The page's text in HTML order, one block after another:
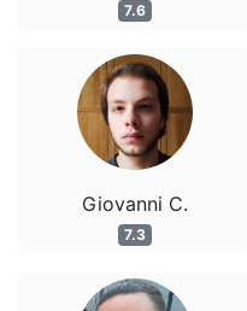
7.6
Giovanni C.
7.3